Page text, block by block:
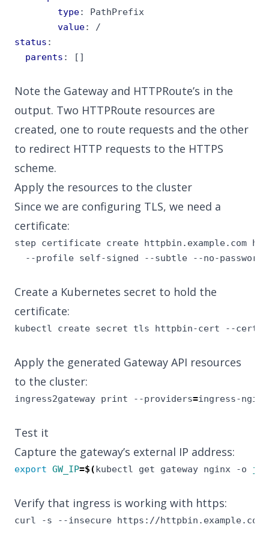
type:
PathPrefix
value:
/
status :
parents : []
Note the Gateway and HTTPRoute’s in the
output. Two HTTPRoute resources are
created, one to route requests and the other
to redirect HTTP requests to the HTTPS
scheme.
Apply the resources to the cluster
Since we are configuring TLS, we need a
certificate:
step certificate create httpbin.example.com
--profile self-signed --subtle --no-password
Create a Kubernetes secret to hold the
certificate:
kubectl create secret tls httpbin-cert --cert
Apply the generated Gateway API resources
to the cluster:
ingress2gateway print --providers=ingress-
Test it
Capture the gateway’s external IP address:
export GW_IP=$(kubectl get gateway nginx -o
Verify that ingress is working with https:
curl -s --insecure https://